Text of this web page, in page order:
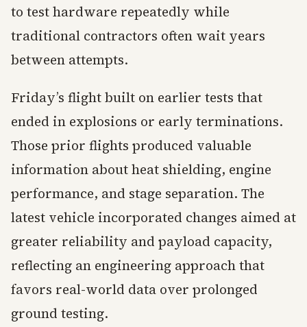
to test hardware repeatedly while
traditional contractors often wait years
between attempts.
Friday’s flight built on earlier tests that
ended in explosions or early terminations.
Those prior flights produced valuable
information about heat shielding, engine
performance, and stage separation. The
latest vehicle incorporated changes aimed at
greater reliability and payload capacity,
reflecting an engineering approach that
favors real-world data over prolonged
ground testing.